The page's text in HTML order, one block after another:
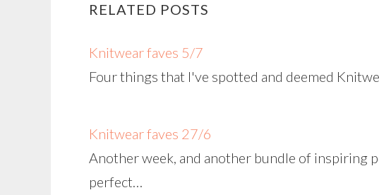
RELATED POSTS
Knitwear faves 5/7
Four things that I've spotted and deemed
Knitwear faves 27/6
Another week, and another bundle of inspiring
perfect…